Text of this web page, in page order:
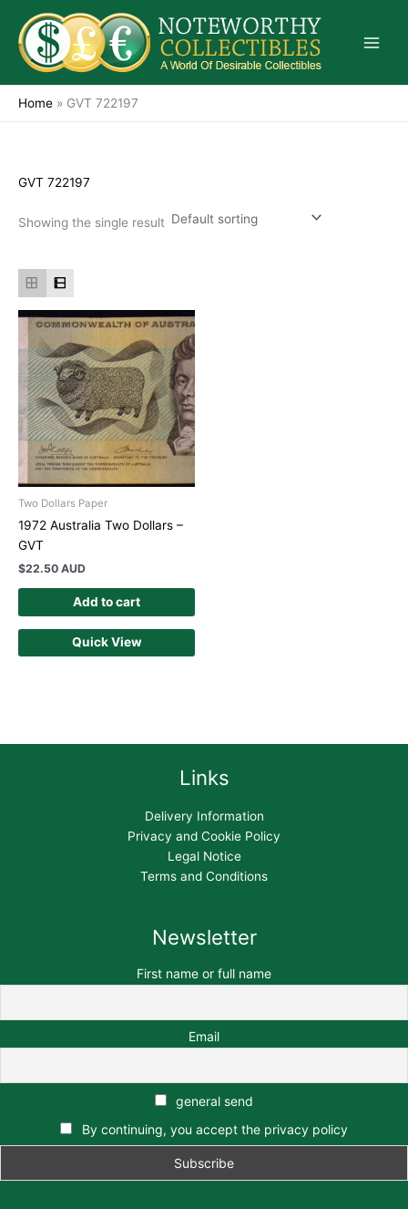
content
Home » GVT 722197
GVT 722197
Showing the single result
Two Dollars Paper
1972 Australia Two Dollars –
GVT
$22.50 AUD
Add to cart
Quick View
Links
Delivery Information
Privacy and Cookie Policy
Legal Notice
Terms and Conditions
Newsletter
First name or full name
Email
general send
By continuing, you accept the privacy policy